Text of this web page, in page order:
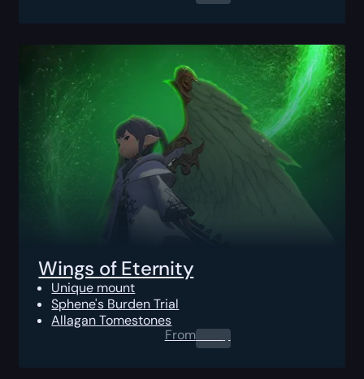
Wings of Eternity
Unique mount
Sphene's Burden Trial
Allagan Tomestones
From0.00$